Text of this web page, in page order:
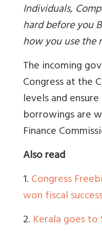
Individuals,
hard before you
how you use the
The incoming
Congress at the
levels and
borrowings are
Finance
Also read
1.Congress
won fiscal
2. Kerala goes